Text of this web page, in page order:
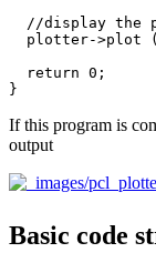
//display the
plotter->plot
return 0 ;
}
If this program is
output
Basic code